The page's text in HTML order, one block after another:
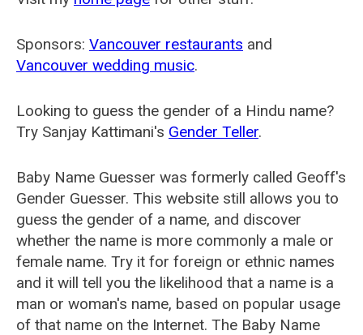
Sponsors: Vancouver restaurants and
Vancouver wedding music.
Looking to guess the gender of a Hindu name?
Try Sanjay Kattimani's Gender Teller.
Baby Name Guesser was formerly called Geoff's
Gender Guesser. This website still allows you to
guess the gender of a name, and discover
whether the name is more commonly a male or
female name. Try it for foreign or ethnic names
and it will tell you the likelihood that a name is a
man or woman's name, based on popular usage
of that name on the Internet. The Baby Name